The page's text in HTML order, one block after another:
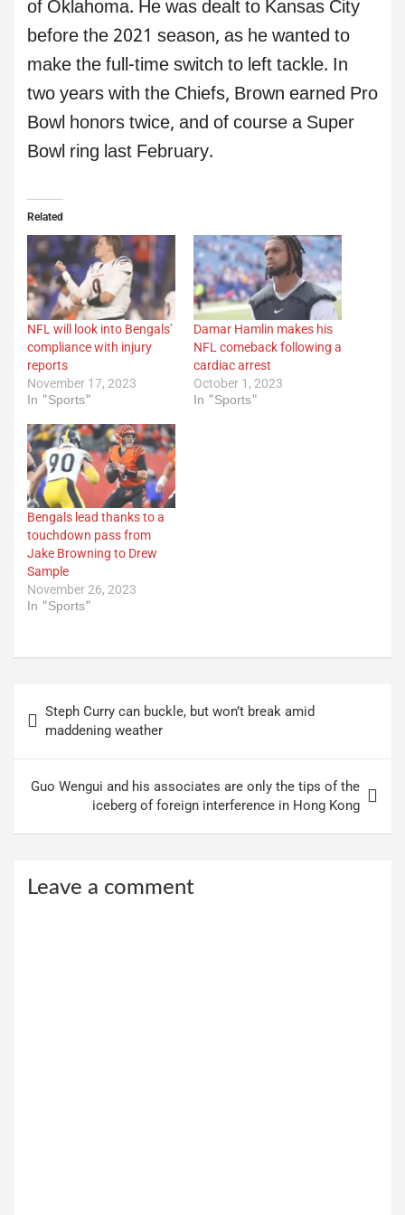
of Oklahoma. He was dealt to Kansas City
before the 2021 season, as he wanted to
make the full-time switch to left tackle. In
two years with the Chiefs, Brown earned Pro
Bowl honors twice, and of course a Super
Bowl ring last February.
Related
NFL will look into Bengals’
compliance with injury
reports
November 17, 2023
In "Sports"
Damar Hamlin makes his
NFL comeback following a
cardiac arrest
October 1, 2023
In "Sports"
Bengals lead thanks to a
touchdown pass from
Jake Browning to Drew
Sample
November 26, 2023
In "Sports"
navigation
Steph Curry can buckle, but won’t break amid
maddening weather
Guo Wengui and his associates are only the tips of the
iceberg of foreign interference in Hong Kong
Leave a comment